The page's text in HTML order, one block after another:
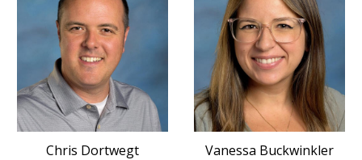
Chris Dortwegt
Vanessa Buckwinkler